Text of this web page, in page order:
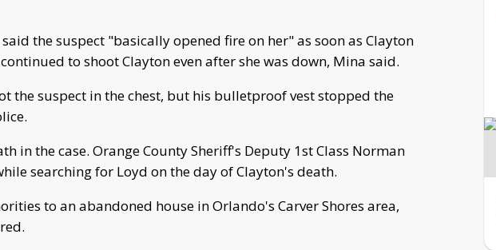
said the suspect "basically opened fire on her" as soon as Clayton
to shoot Clayton even after she was down, Mina said.
the suspect in the chest, but his bulletproof vest stopped the
in the case. Orange County Sheriff's Deputy 1st Class Norman
searching for Loyd on the day of Clayton's death.
to an abandoned house in Orlando's Carver Shores area,